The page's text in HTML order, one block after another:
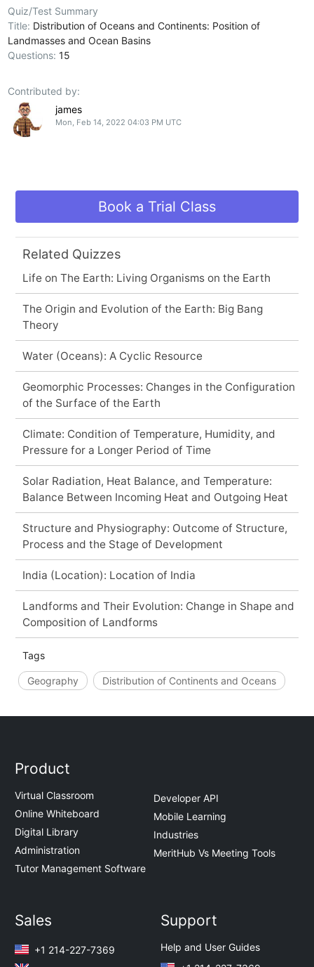
Quiz/Test Summary
Title: Distribution of Oceans and Continents: Position of
Landmasses and Ocean Basins
Questions:15
Contributed by:
james
Mon, Feb 14, 2022 04:03 PM UTC
Book a Trial Class
Related Quizzes
Life on The Earth: Living Organisms on the Earth
The Origin and Evolution of the Earth: Big Bang
Theory
Water (Oceans): A Cyclic Resource
Geomorphic Processes: Changes in the Configuration
of the Surface of the Earth
Climate: Condition of Temperature, Humidity, and
Pressure for a Longer Period of Time
Solar Radiation, Heat Balance, and Temperature:
Balance Between Incoming Heat and Outgoing Heat
Structure and Physiography: Outcome of Structure,
Process and the Stage of Development
India (Location): Location of India
Landforms and Their Evolution: Change in Shape and
Composition of Landforms
Tags
Geography Distribution of Continents and Oceans
Product
Virtual Classroom
Online Whiteboard
Digital Library
Administration
Tutor Management Software
Developer API
Mobile Learning
Industries
MeritHub Vs Meeting Tools
Sales
+1 214-227-7369
Support
Help and User Guides